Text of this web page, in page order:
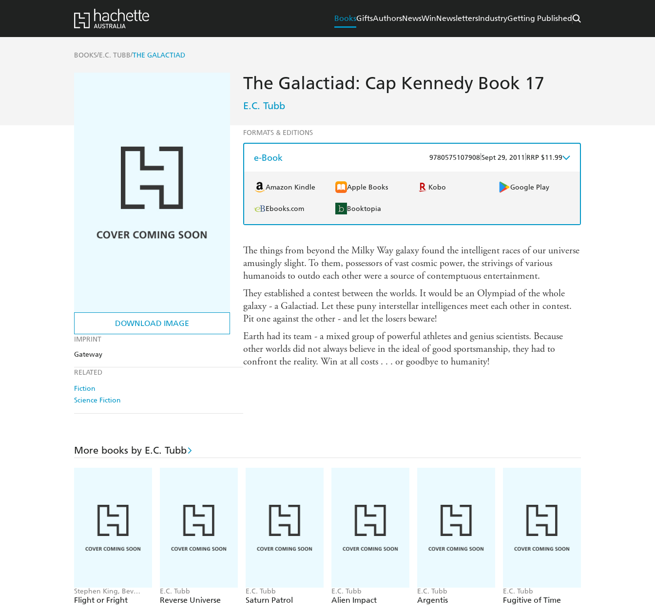
BooksGiftsAuthorsNewsWinNewslettersIndustryGetting Published
BOOKS/E.C. TUBB/THE GALACTIAD
DOWNLOAD IMAGE
IMPRINT
Gateway
RELATED
Fiction
Science Fiction
The Galactiad: Cap Kennedy Book 17
E.C. Tubb
FORMATS & EDITIONS
e-Book 9780575107908Sept 29, 2011 RRP $11.99
Amazon Kindle Apple Books Kobo Google Play
Ebooks.com Booktopia
The things from beyond the Milky Way galaxy found the intelligent races of our universe
amusingly slight. To them, possessors of vast cosmic power, the strivings of various
humanoids to outdo each other were a source of contemptuous entertainment.
They established a contest between the worlds. It would be an Olympiad of the whole
galaxy - a Galactiad. Let these puny interstellar intelligences meet each other in contest.
Pit one against the other - and let the losers beware!
Earth had its team - a mixed group of powerful athletes and genius scientists. Because
other worlds did not always believe in the ideal of good sportsmanship, they had to
confront the reality. Win at all costs . . . or goodbye to humanity!
More books by E.C. Tubb
Stephen King, Bev
Vincent, Michael Lewis,
Sir Arthur Conan Doyle
Flight or Fright
E.C. Tubb
Reverse Universe
E.C. Tubb
Saturn Patrol
E.C. Tubb
Alien Impact
E.C. Tubb
Argentis
E.C. Tubb
Fugitive of Time